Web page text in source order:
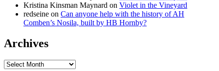
Kristina Kinsman Maynard on Violet in the Vineyard
redseine on Can anyone help with the history of AH
Comben’s Nosila, built by HB Hornby?
Archives
Archives